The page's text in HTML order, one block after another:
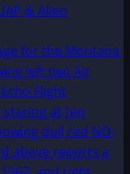
& Alien